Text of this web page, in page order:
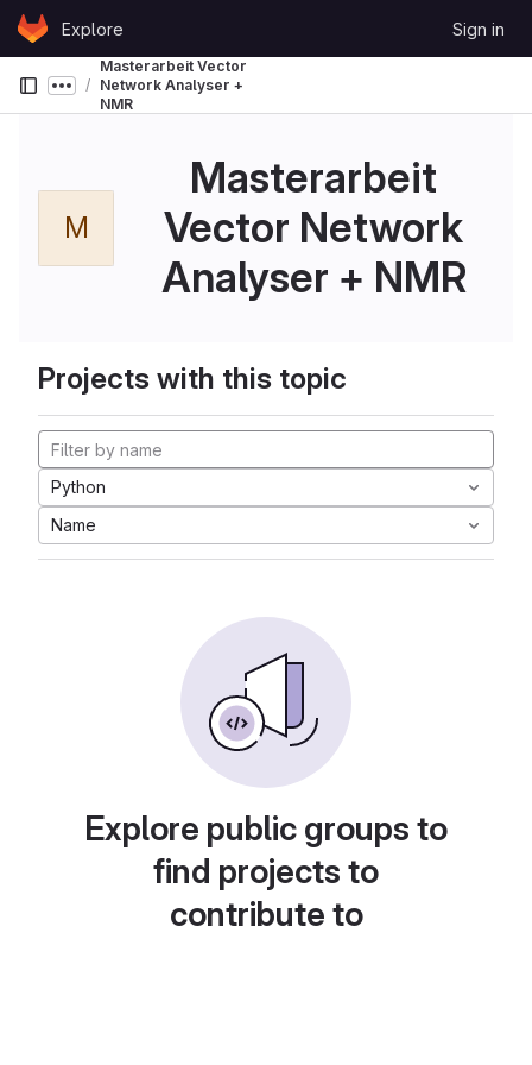
Skip to content
GitLabExplore Sign in
Show more breadcrumbs
Masterarbeit Vector
Network Analyser +
NMR
M
Masterarbeit
Vector Network
Analyser + NMR
Projects with this topic
Python
Name
Explore public groups to
find projects to
contribute to